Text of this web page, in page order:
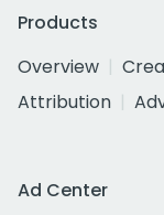
Products
Overview
Attribution
Ad Center